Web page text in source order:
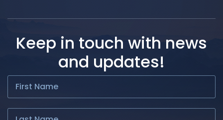
Keep in touch with news
and updates!